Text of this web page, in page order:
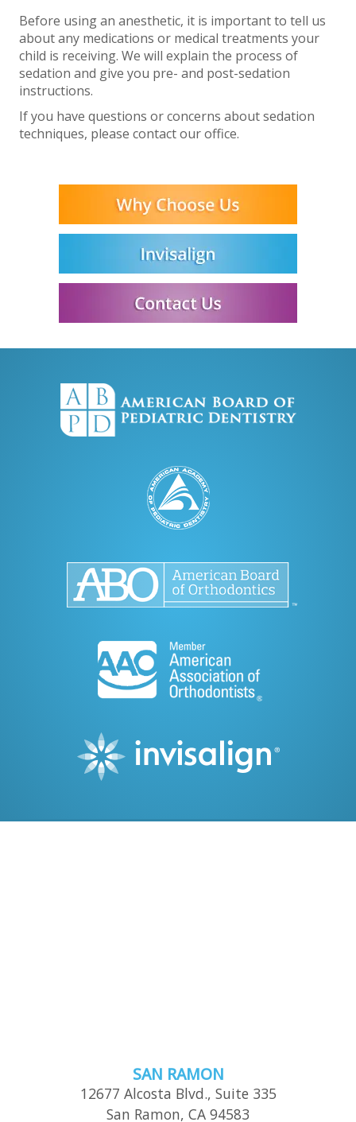
Before using an anesthetic, it is important to tell us
about any medications or medical treatments your
child is receiving. We will explain the process of
sedation and give you pre- and post-sedation
instructions.
If you have questions or concerns about sedation
techniques, please contact our office.
SAN RAMON
12677 Alcosta Blvd., Suite 335
San Ramon, CA 94583